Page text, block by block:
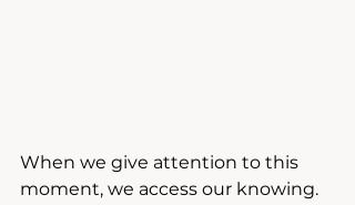
When we give attention to this
moment, we access our knowing.